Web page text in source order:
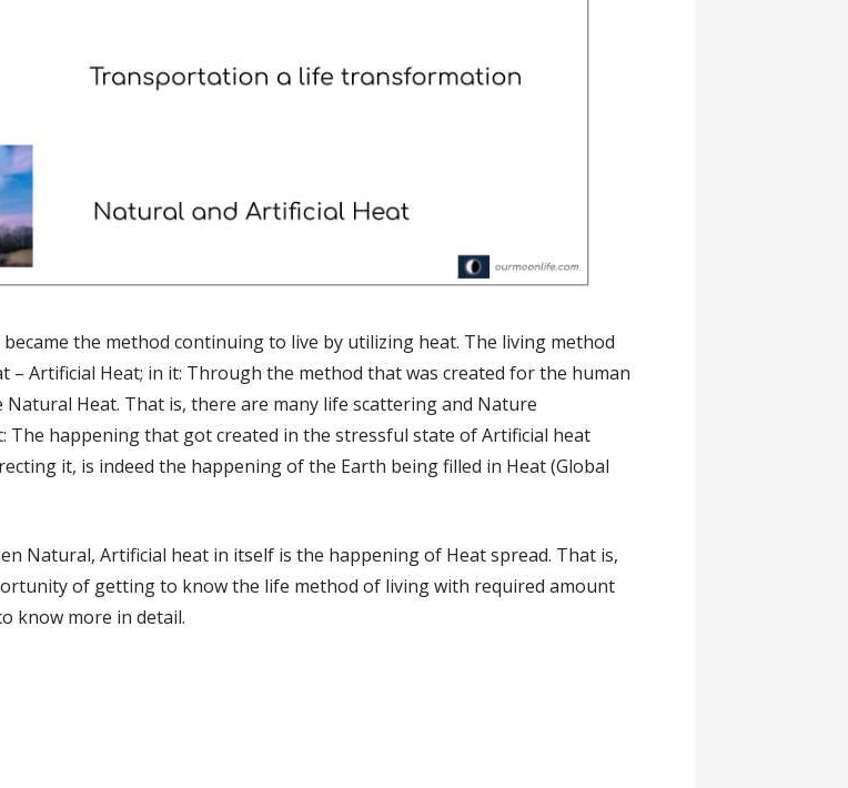
the method continuing to live by utilizing heat. The living method
– Artificial Heat; in it: Through the method that was created for the human
Heat. That is, there are many life scattering and Nature
happening that got created in the stressful state of Artificial heat
it, is indeed the happening of the Earth being filled in Heat (Global
Natural, Artificial heat in itself is the happening of Heat spread. That is,
of getting to know the life method of living with required amount
know more in detail.